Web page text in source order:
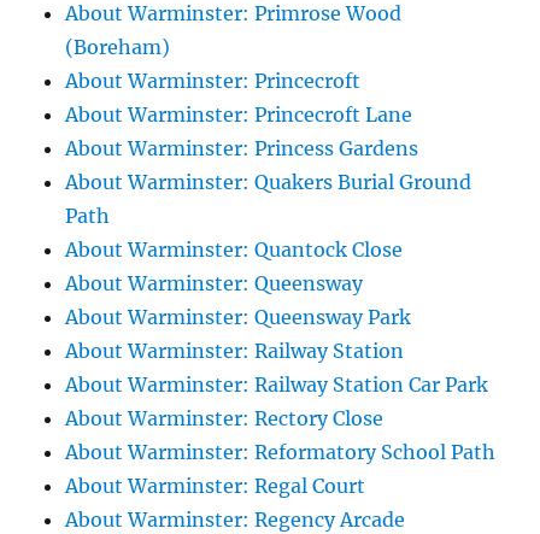
About Warminster: Primrose Wood
(Boreham)
About Warminster: Princecroft
About Warminster: Princecroft Lane
About Warminster: Princess Gardens
About Warminster: Quakers Burial Ground
Path
About Warminster: Quantock Close
About Warminster: Queensway
About Warminster: Queensway Park
About Warminster: Railway Station
About Warminster: Railway Station Car Park
About Warminster: Rectory Close
About Warminster: Reformatory School Path
About Warminster: Regal Court
About Warminster: Regency Arcade